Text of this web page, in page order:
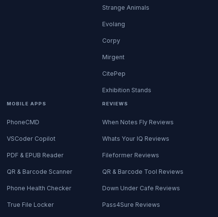
Strange Animals
Evolang
Corpy
Mirgent
CitePep
Exhibition Stands
MOBILE APPS
PhoneCMD
VSCoder Copilot
PDF & EPUB Reader
QR & Barcode Scanner
Phone Health Checker
True File Locker
REVIEWS
When Notes Fly Reviews
Whats Your IQ Reviews
Fileformer Reviews
QR & Barcode Tool Reviews
Down Under Cafe Reviews
Pass4Sure Reviews